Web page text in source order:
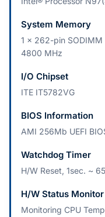
System Memory
1 x 262-pin SODIMM
4800 MHz
I/O Chipset
ITE IT5782VG
BIOS Information
AMI 256Mb UEFI
Watchdog Timer
H/W Reset, 1sec. ~
H/W Status Monitor
Monitoring CPU